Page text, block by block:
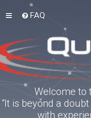
FAQ
Welcome to
“It is beyond a
with